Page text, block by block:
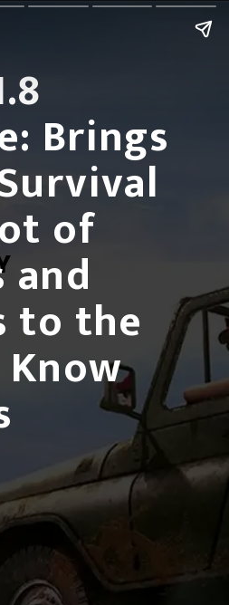
Brings
of
and
to the